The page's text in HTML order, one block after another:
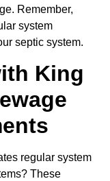
Remember,
system
septic system.
King
regular system
These